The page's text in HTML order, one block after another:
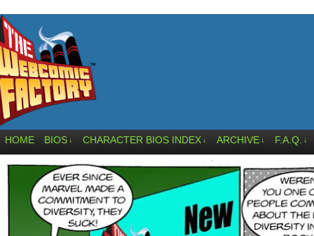
HOME BIOS ↓ CHARACTER BIOS INDEX ↓ ARCHIVE ↓ F.A.Q. ↓